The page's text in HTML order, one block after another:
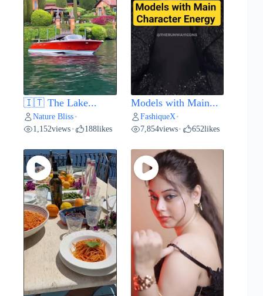
🇮🇹 The Lake...
Nature Bliss •
1,152views • 188likes
Models with Main...
FashiqueX•
7,854views• 652likes